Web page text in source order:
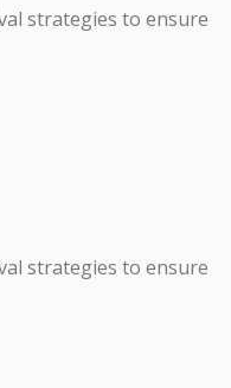
strategies to ensure
strategies to ensure